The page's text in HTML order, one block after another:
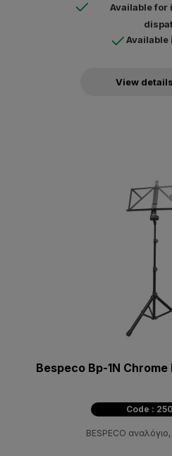
Available for
Available
View details
Bespeco Bp-1N
Code :
BESPECO